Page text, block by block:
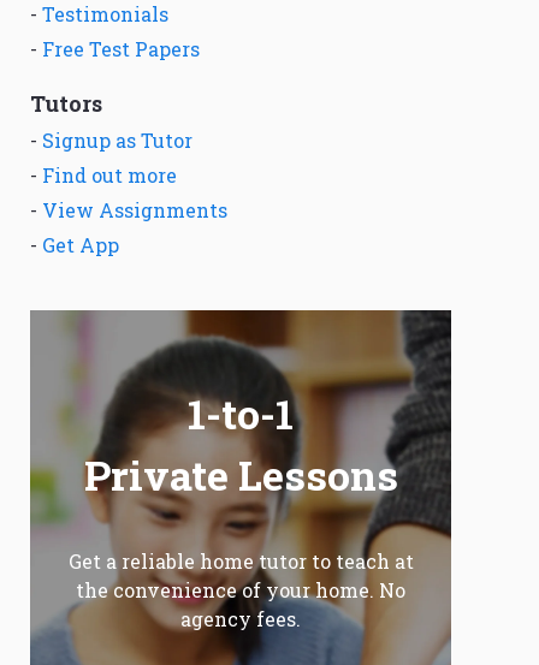
- Testimonials
- Free Test Papers
Tutors
- Signup as Tutor
- Find out more
- View Assignments
- Get App
1-to-1
Private Lessons
Get a reliable home tutor to teach at
the convenience of your home. No
agency fees.